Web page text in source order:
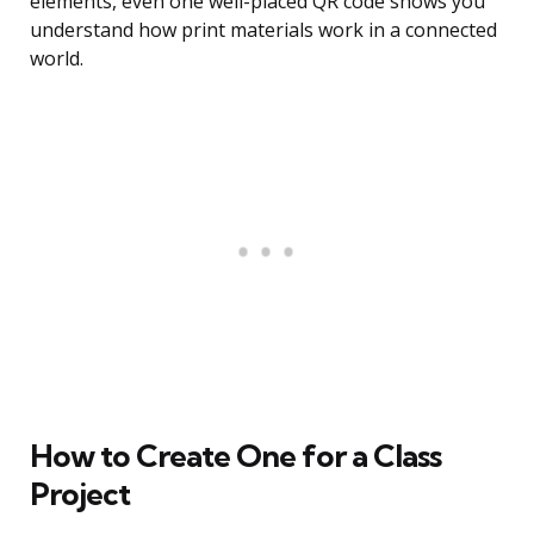
understand how print materials work in a connected
world.
How to Create One for a Class
Project